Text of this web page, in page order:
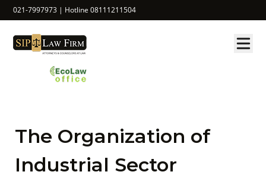
021-7997973 | Hotline 08111211504
The Organization of
Industrial Sector